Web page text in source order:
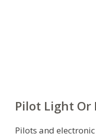
Pilot Light
Pilots and